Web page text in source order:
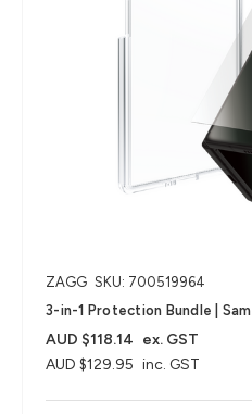
ZAGG SKU: 700519964
3-in-1 Protection Bundle |
AUD $129.95 inc. GST
AUD $118.14 ex. GST